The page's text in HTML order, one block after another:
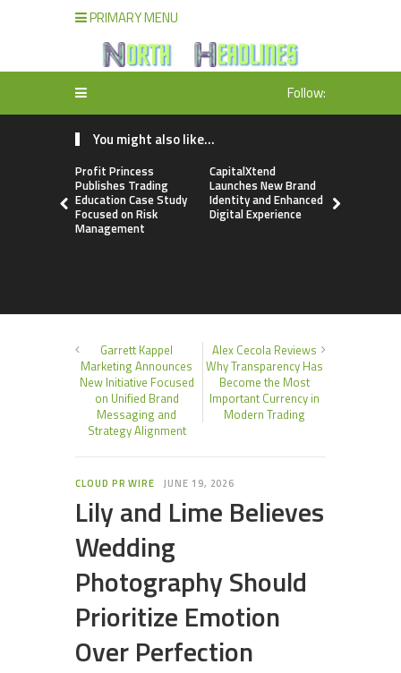
PRIMARY MENU
Follow:
You might also like...
Profit Princess
Publishes Trading
Education Case Study
Focused on Risk
Management
CapitalXtend
Launches New Brand
Identity and Enhanced
Digital Experience
Garrett Kappel
Marketing Announces
New Initiative Focused
on Unified Brand
Messaging and
Strategy Alignment
Alex Cecola Reviews
Why Transparency Has
Become the Most
Important Currency in
Modern Trading
CLOUD PR WIRE JUNE 19, 2026
Lily and Lime Believes
Wedding
Photography Should
Prioritize Emotion
Over Perfection